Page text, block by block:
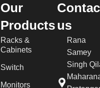
Our
Products
Racks &
Cabinets
Switch
Monitors
us
Rana
Samey
Singh